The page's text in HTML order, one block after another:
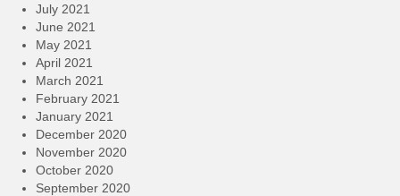
July 2021
June 2021
May 2021
April 2021
March 2021
February 2021
January 2021
December 2020
November 2020
October 2020
September 2020